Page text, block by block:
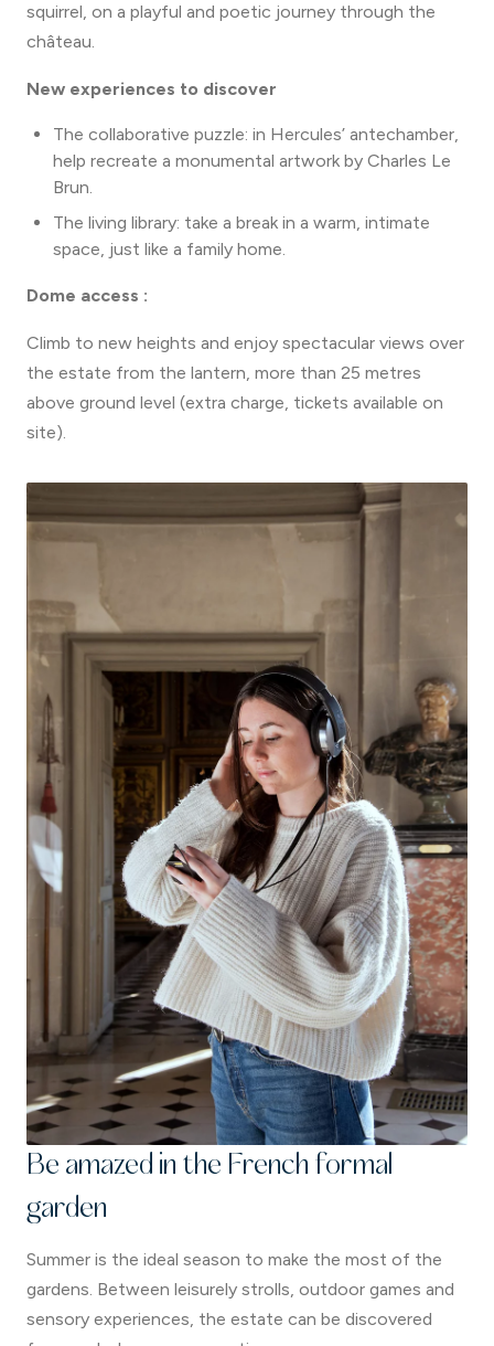
squirrel, on a playful and poetic journey through the
château.
New experiences to discover
The collaborative puzzle: in Hercules’ antechamber,
help recreate a monumental artwork by Charles Le
Brun.
The living library: take a break in a warm, intimate
space, just like a family home.
Dome access :
Climb to new heights and enjoy spectacular views over
the estate from the lantern, more than 25 metres
above ground level (extra charge, tickets available on
site).
Be amazed in the French formal
garden
Summer is the ideal season to make the most of the
gardens. Between leisurely strolls, outdoor games and
sensory experiences, the estate can be discovered